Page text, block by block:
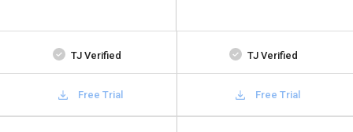
TJ Verified TJ Verified
Free Trial Free Trial